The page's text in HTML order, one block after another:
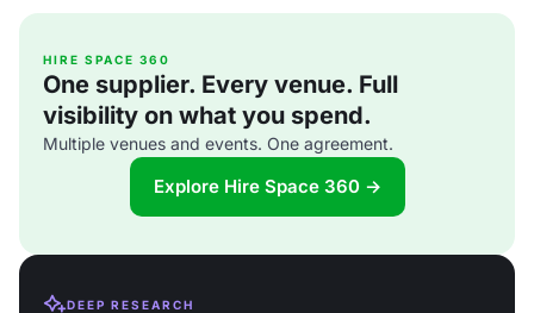
HIRE SPACE 360
One supplier. Every venue. Full
visibility on what you spend.
Multiple venues and events. One agreement.
Explore Hire Space 360 →
DEEP RESEARCH